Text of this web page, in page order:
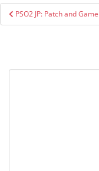
Post
navigation
PSO2 JP: Patch and